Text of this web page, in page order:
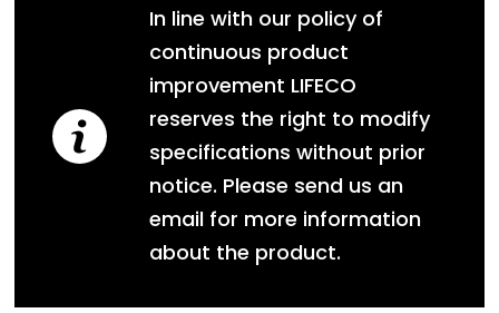
In line with our policy of
continuous product
improvement LIFECO
reserves the right to modify
specifications without prior
notice. Please send us an
email for more information
about the product.